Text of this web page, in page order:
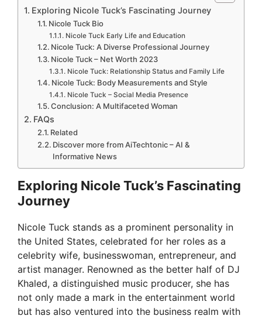
Exploring Nicole Tuck’s Fascinating Journey
Nicole Tuck Bio
Nicole Tuck Early Life and Education
Nicole Tuck: A Diverse Professional Journey
Nicole Tuck – Net Worth 2023
Nicole Tuck: Relationship Status and Family Life
Nicole Tuck: Body Measurements and Style
Nicole Tuck – Social Media Presence
Conclusion: A Multifaceted Woman
FAQs
Related
Discover more from AiTechtonic – AI &
Informative News
Exploring Nicole Tuck’s Fascinating
Journey
Nicole Tuck stands as a prominent personality in
the United States, celebrated for her roles as a
celebrity wife, businesswoman, entrepreneur, and
artist manager. Renowned as the better half of DJ
Khaled, a distinguished music producer, she has
not only made a mark in the entertainment world
but has also ventured into the business realm with